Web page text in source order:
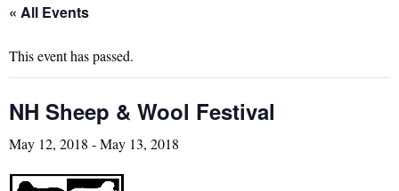
« All Events
This event has passed.
NH Sheep & Wool Festival
May 12, 2018 -May 13, 2018